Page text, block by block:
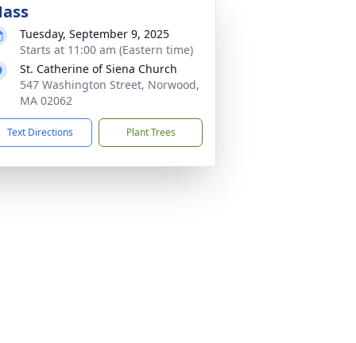
Tuesday, September 9, 2025
Starts at 11:00 am (Eastern time)
St. Catherine of Siena Church
547 Washington Street, Norwood,
MA 02062
Text Directions Plant Trees